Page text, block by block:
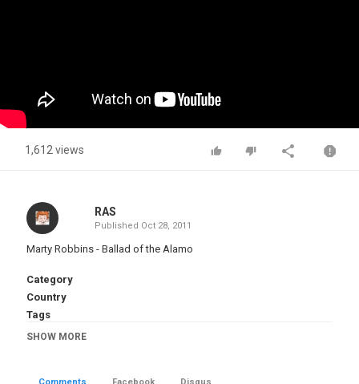
1,612 views
RAS
Published Oct 28, 2011
Marty Robbins - Ballad of the Alamo
Category
Country
Tags
Marty Robbins
SHOW MORE